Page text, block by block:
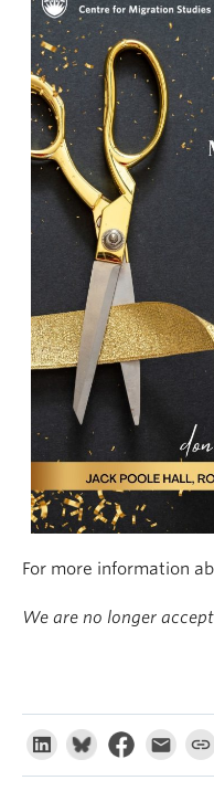
For more information
We are no longer